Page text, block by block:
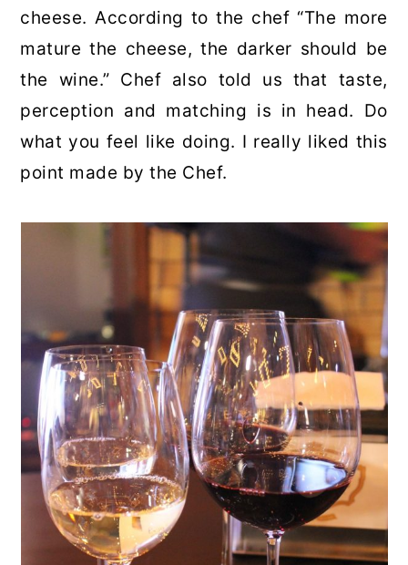
cheese. According to the chef “The more
mature the cheese, the darker should be
the wine.” Chef also told us that taste,
perception and matching is in head. Do
what you feel like doing. I really liked this
point made by the Chef.